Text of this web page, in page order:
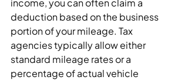
income, you can often claim a
deduction based on the business
portion of your mileage. Tax
agencies typically allow either
standard mileage rates or a
percentage of actual vehicle